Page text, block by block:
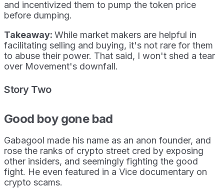
and incentivized them to pump the token price
before dumping.
Takeaway: While market makers are helpful in
facilitating selling and buying, it's not rare for them
to abuse their power. That said, I won't shed a tear
over Movement's downfall.
Story Two
Good boy gone bad
Gabagool made his name as an anon founder, and
rose the ranks of crypto street cred by exposing
other insiders, and seemingly fighting the good
fight. He even featured in a Vice documentary on
crypto scams.